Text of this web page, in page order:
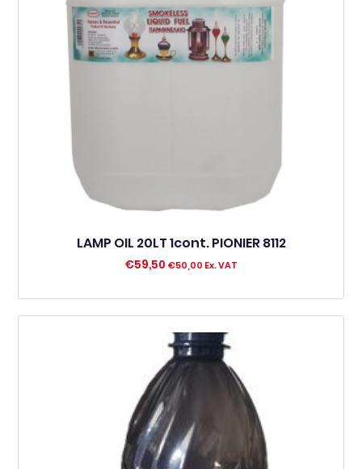
LAMP OIL 20LT 1cont. PIONIER 8112
€59,50 €50,00 Ex. VAT